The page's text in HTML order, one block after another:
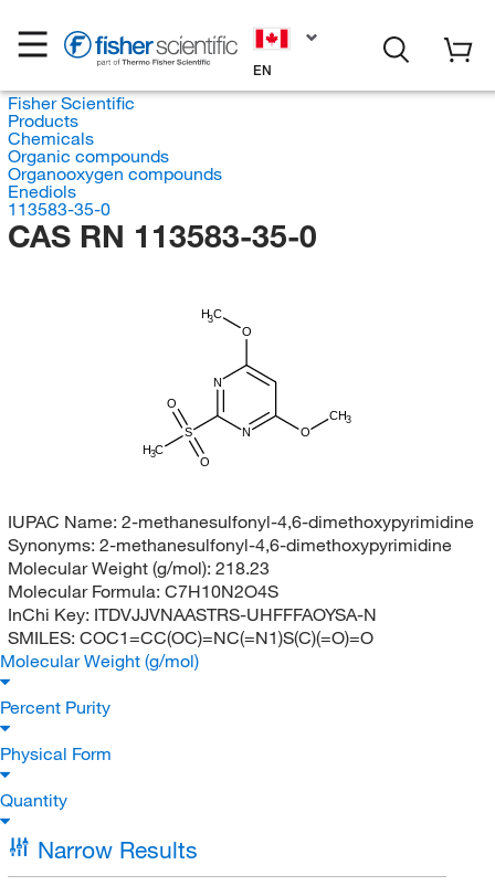
EN
Fisher Scientific
Products
Chemicals
Organic compounds
Organooxygen compounds
Enediols
113583-35-0
CAS RN 113583-35-0
H3C
O
O
CH3
N
N
S
H3C
O
O
IUPAC Name: 2-methanesulfonyl-4,6-dimethoxypyrimidine
Synonyms: 2-methanesulfonyl-4,6-dimethoxypyrimidine
Molecular Weight (g/mol): 218.23
Molecular Formula: C7H10N2O4S
InChi Key: ITDVJJVNAASTRS-UHFFFAOYSA-N
SMILES: COC1=CC(OC)=NC(=N1)S(C)(=O)=O
Molecular Weight (g/mol)
Percent Purity
Physical Form
Quantity
Narrow Results